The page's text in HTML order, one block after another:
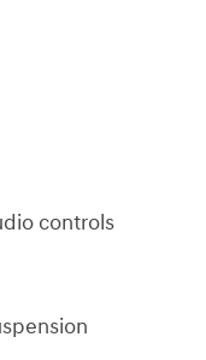
controls